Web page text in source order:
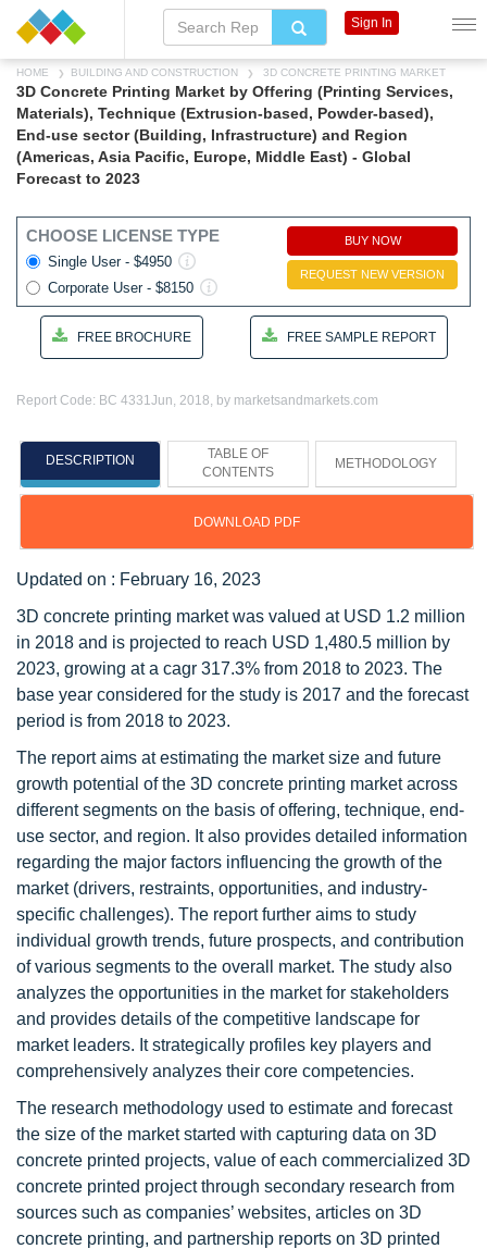
HOME BUILDING AND CONSTRUCTION 3D CONCRETE PRINTING MARKET
3D Concrete Printing Market by Offering (Printing Services,
Materials), Technique (Extrusion-based, Powder-based),
End-use sector (Building, Infrastructure) and Region
(Americas, Asia Pacific, Europe, Middle East) - Global
Forecast to 2023
CHOOSE LICENSE TYPE
Single User - $4950
Corporate User - $8150
BUY NOW
REQUEST NEW VERSION
FREE BROCHURE FREE SAMPLE REPORT
Report Code: BC 4331Jun, 2018, by marketsandmarkets.com
DESCRIPTION
TABLE OF
CONTENTS
METHODOLOGY
DOWNLOAD PDF
Updated on : February 16, 2023
3D concrete printing market was valued at USD 1.2 million
in 2018 and is projected to reach USD 1,480.5 million by
2023, growing at a cagr 317.3% from 2018 to 2023. The
base year considered for the study is 2017 and the forecast
period is from 2018 to 2023.
The report aims at estimating the market size and future
growth potential of the 3D concrete printing market across
different segments on the basis of offering, technique, end-
use sector, and region. It also provides detailed information
regarding the major factors influencing the growth of the
market (drivers, restraints, opportunities, and industry-
specific challenges). The report further aims to study
individual growth trends, future prospects, and contribution
of various segments to the overall market. The study also
analyzes the opportunities in the market for stakeholders
and provides details of the competitive landscape for
market leaders. It strategically profiles key players and
comprehensively analyzes their core competencies.
The research methodology used to estimate and forecast
the size of the market started with capturing data on 3D
concrete printed projects, value of each commercialized 3D
concrete printed project through secondary research from
sources such as companies’ websites, articles on 3D
concrete printing, and partnership reports on 3D printed
Sign In